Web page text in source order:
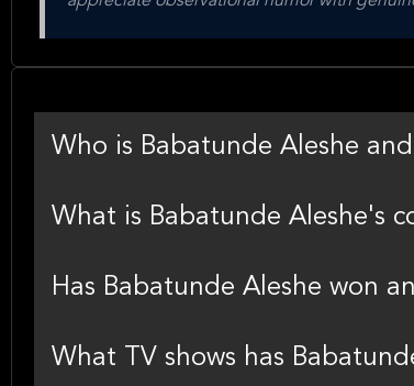
Who is Babatunde Aleshe
What is Babatunde Aleshe's
Has Babatunde Aleshe won
What TV shows has